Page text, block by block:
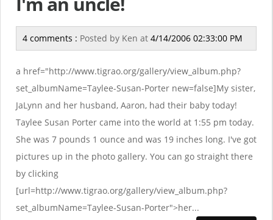
4 comments : Posted by Ken at 4/14/2006 02:33:00 PM
a href="http://www.tigrao.org/gallery/view_album.php?
set_albumName=Taylee-Susan-Porter new=false]My sister,
JaLynn and her husband, Aaron, had their baby today!
Taylee Susan Porter came into the world at 1:55 pm today.
She was 7 pounds 1 ounce and was 19 inches long. I've got
pictures up in the photo gallery. You can go straight there
by clicking
[url=http://www.tigrao.org/gallery/view_album.php?
set_albumName=Taylee-Susan-Porter">her...